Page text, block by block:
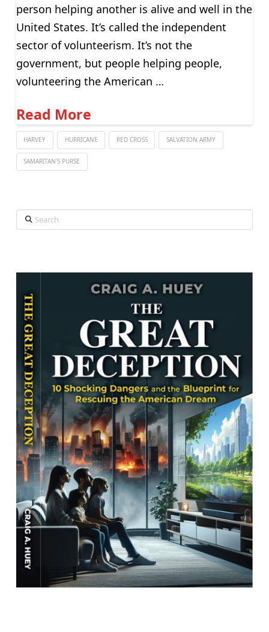
person helping another is alive and well in the
United States. It’s called the independent
sector of volunteerism. It’s not the
government, but people helping people,
volunteering the American …
Read More
HARVEY HURRICANE RED CROSS SALVATION ARMY
SAMARITAN'S PURSE
Search